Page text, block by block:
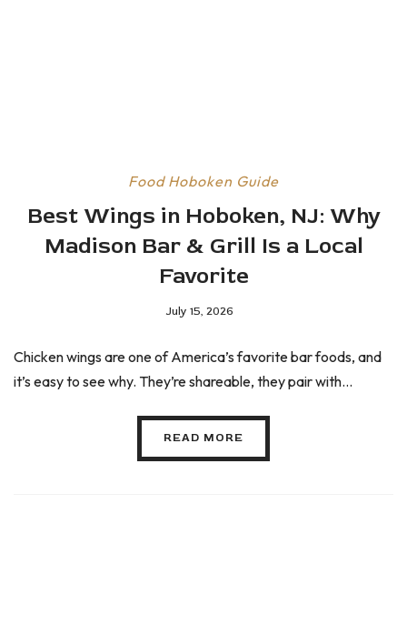
Food Hoboken Guide
Best Wings in Hoboken, NJ: Why
Madison Bar & Grill Is a Local
Favorite
July 15, 2026
Chicken wings are one of America’s favorite bar foods, and
it’s easy to see why. They’re shareable, they pair with...
READ MORE